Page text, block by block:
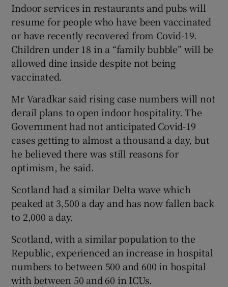
Show Sponsored sub sections
Indoor services in restaurants and pubs will
resume for people who have been vaccinated
or have recently recovered from Covid-19.
Children under 18 in a “family bubble” will be
allowed dine inside despite not being
vaccinated.
Mr Varadkar said rising case numbers will not
derail plans to open indoor hospitality. The
Government had not anticipated Covid-19
cases getting to almost a thousand a day, but
he believed there was still reasons for
optimism, he said.
Scotland had a similar Delta wave which
peaked at 3,500 a day and has now fallen back
to 2,000 a day.
Scotland, with a similar population to the
Republic, experienced an increase in hospital
numbers to between 500 and 600 in hospital
with between 50 and 60 in ICUs.